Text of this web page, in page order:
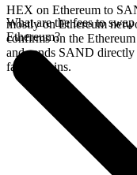
HEX on Ethereum to
mostly on Ethereum
confirms on the
and sends SAND
faster chains.
What are the fees to
Ethereum?